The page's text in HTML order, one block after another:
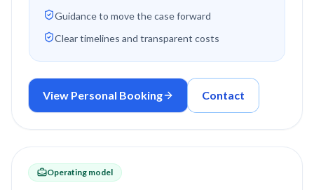
Guidance to move the case forward
Clear timelines and transparent costs
View Personal Booking Contact
Operating model